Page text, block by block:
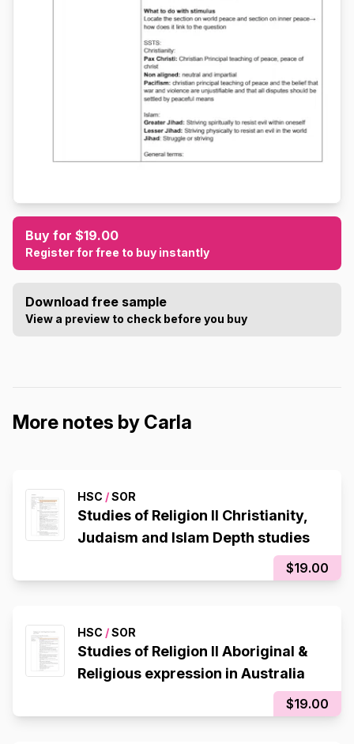
Buy for $19.00
Register for free to buy instantly
Download free sample
View a preview to check before you buy
More notes by Carla
HSC /SOR
Studies of Religion II Christianity,
Judaism and Islam Depth studies
$19.00
HSC /SOR
Studies of Religion II Aboriginal &
Religious expression in Australia
$19.00